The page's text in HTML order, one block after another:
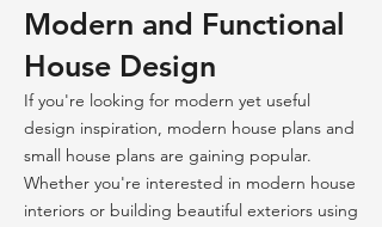
Modern and Functional
House Design
If you're looking for modern yet useful
design inspiration, modern house plans and
small house plans are gaining popular.
Whether you're interested in modern house
interiors or building beautiful exteriors using